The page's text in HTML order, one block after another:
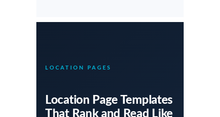
LOCATION PAGES
Location Page Templates
That Rank and Read Like